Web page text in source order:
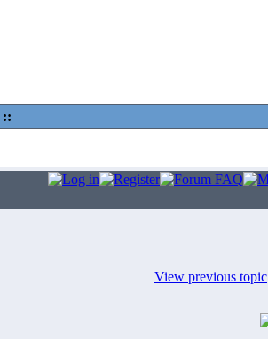
::
View previous topic